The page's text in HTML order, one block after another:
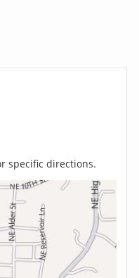
specific directions.